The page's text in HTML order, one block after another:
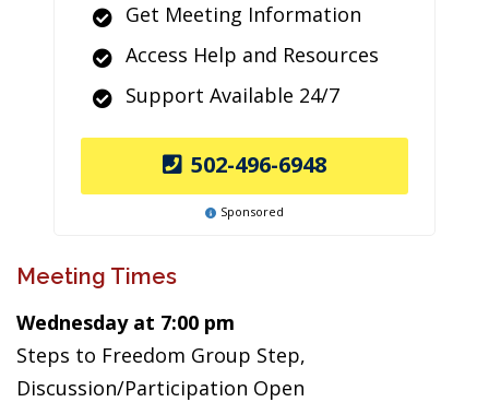
Get Meeting Information
Access Help and Resources
Support Available 24/7
502-496-6948
Sponsored
Meeting Times
Wednesday at 7:00 pm
Steps to Freedom Group Step,
Discussion/Participation Open